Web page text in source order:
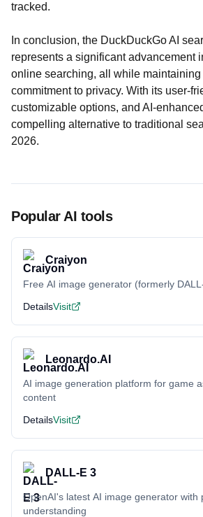
tracked.
In conclusion, the DuckDuckGo AI
represents a significant advancement
online searching, all while maintaining
commitment to privacy. With its user-
customizable options, and AI-
compelling alternative to traditional
2026.
Popular AI tools
Craiyon
Free AI image generator (formerly
DetailsVisit
Leonardo.AI
AI image generation platform for game
content
DetailsVisit
DALL-E 3
OpenAI's latest AI image generator with
understanding